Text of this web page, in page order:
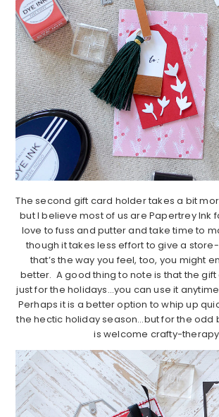
The second gift card holder takes a bit
but I believe most of us are Papertrey Ink
love to fuss and putter and take time to
though it takes less effort to give a
that’s the way you feel, too, you might
better. A good thing to note is that the gift
just for the holidays…you can use it
Perhaps it is a better option to whip up
the hectic holiday season…but for the odd
is welcome crafty-